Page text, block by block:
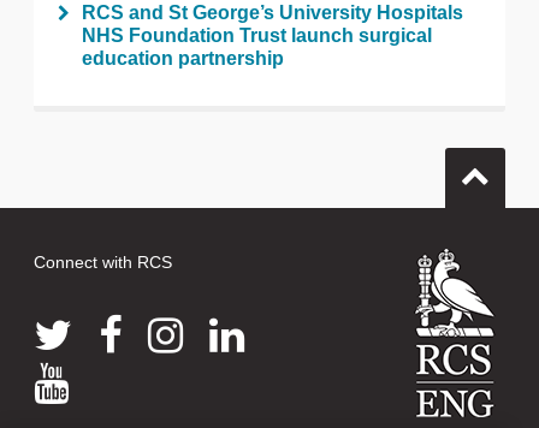
RCS and St George’s University Hospitals
NHS Foundation Trust launch surgical
education partnership
Connect with RCS